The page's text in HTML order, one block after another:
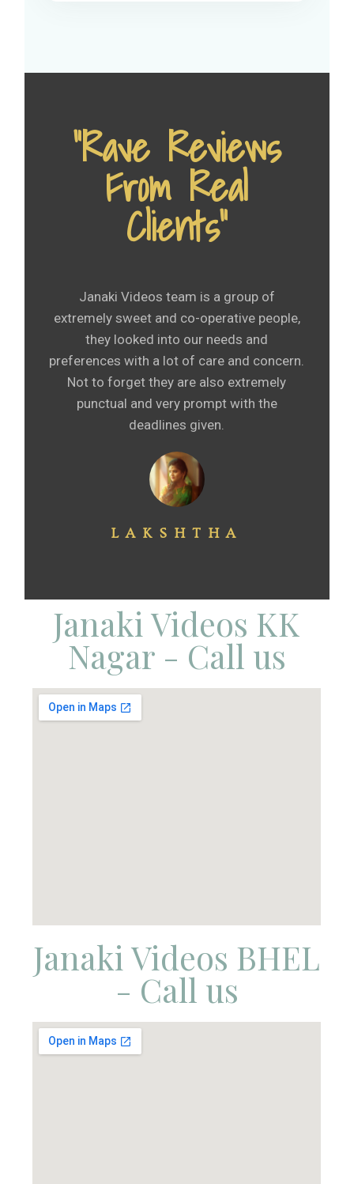
“Rave Reviews
From Real
Clients”
Janaki Videos team is a group of
extremely sweet and co-operative people,
they looked into our needs and
preferences with a lot of care and concern.
Not to forget they are also extremely
punctual and very prompt with the
deadlines given.
LAKSHTHA
Janaki Videos KK
Nagar - Call us
Janaki Videos BHEL
- Call us